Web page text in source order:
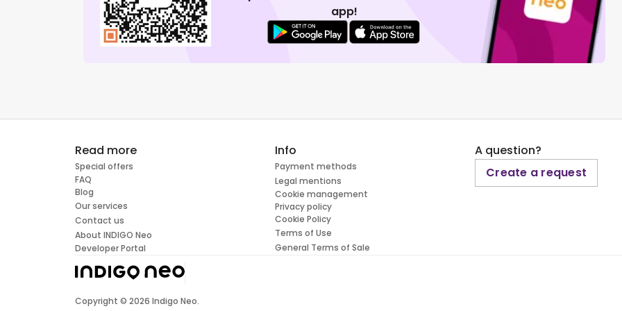
app!
Read more
Special offers
FAQ
Blog
Our services
Contact us
About INDIGO Neo
Developer Portal
Info
Payment methods
Legal mentions
Cookie management
Privacy policy
Cookie Policy
Terms of Use
General Terms of Sale
A question?
Create a request
Copyright © 2026 Indigo Neo.